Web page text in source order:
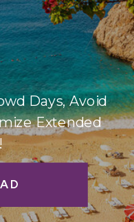
Days, Avoid
Extended